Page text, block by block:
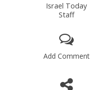
Israel Today
Staff
Add Comment